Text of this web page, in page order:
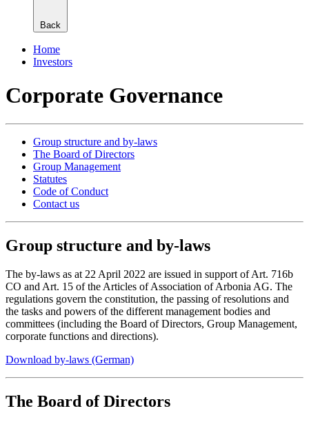
Back
Home
Investors
Corporate Governance
Group structure and by-laws
The Board of Directors
Group Management
Statutes
Code of Conduct
Contact us
Group structure and by-laws
The by-laws as at 22 April 2022 are issued in support of Art. 716b
CO and Art. 15 of the Articles of Association of Arbonia AG. The
regulations govern the constitution, the passing of resolutions and
the tasks and powers of the different management bodies and
committees (including the Board of Directors, Group Management,
corporate functions and directions).
Download by-laws (German)
The Board of Directors